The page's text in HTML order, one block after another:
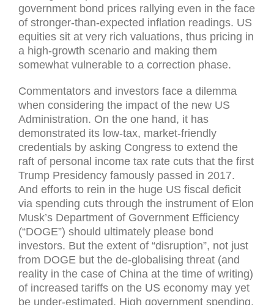
government bond prices rallying even in the face
of stronger-than-expected inflation readings. US
equities sit at very rich valuations, thus pricing in
a high-growth scenario and making them
somewhat vulnerable to a correction phase.
Commentators and investors face a dilemma
when considering the impact of the new US
Administration. On the one hand, it has
demonstrated its low-tax, market-friendly
credentials by asking Congress to extend the
raft of personal income tax rate cuts that the first
Trump Presidency famously passed in 2017.
And efforts to rein in the huge US fiscal deficit
via spending cuts through the instrument of Elon
Musk’s Department of Government Efficiency
(“DOGE”) should ultimately please bond
investors. But the extent of “disruption”, not just
from DOGE but the de-globalising threat (and
reality in the case of China at the time of writing)
of increased tariffs on the US economy may yet
be under-estimated. High government spending,